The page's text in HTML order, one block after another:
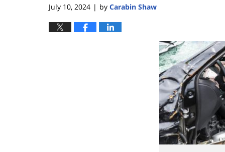
July 10, 2024 | by Carabin Shaw